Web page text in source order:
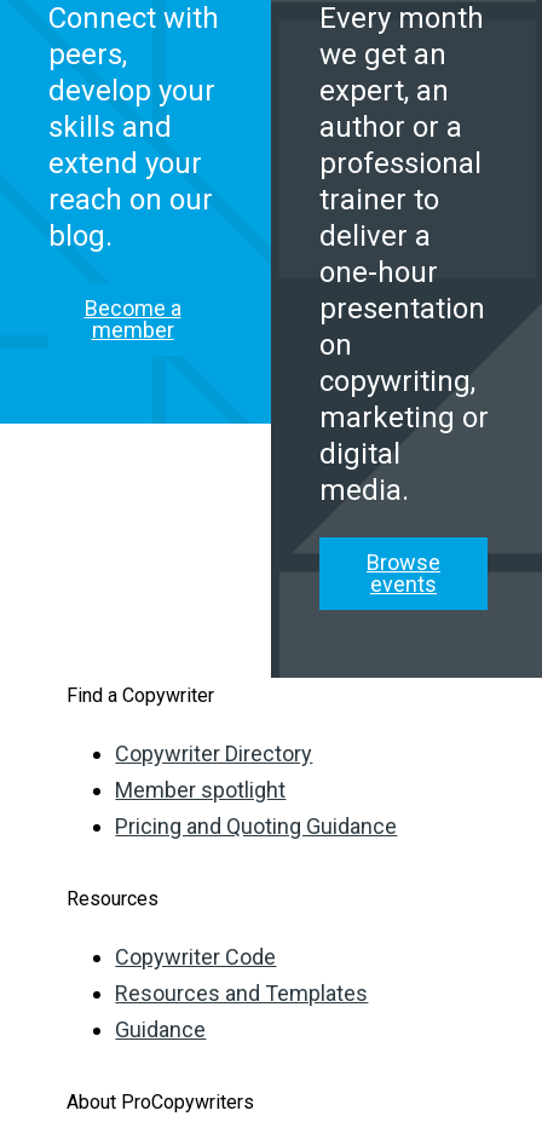
Connect with
peers,
develop your
skills and
extend your
reach on our
blog.
Become a
member
Every month
we get an
expert, an
author or a
professional
trainer to
deliver a
one-hour
presentation
on
copywriting,
marketing or
digital
media.
Browse
events
Find a Copywriter
Copywriter Directory
Member spotlight
Pricing and Quoting Guidance
Resources
Copywriter Code
Resources and Templates
Guidance
About ProCopywriters